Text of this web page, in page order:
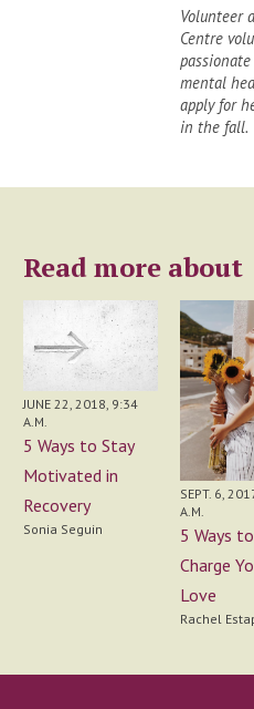
Volunteer
Centre
mental
apply for
in the fall.
Read more about
JUNE 22, 2018, 9:34
A.M.
5 Ways to Stay
Motivated in
Recovery
Sonia Seguin
SEPT. 6,
A.M.
5 Ways
Charge
Love
Rachel